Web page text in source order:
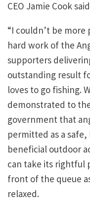
CEO Jamie Cook
“I couldn’t be more
hard work of the
supporters
outstanding result
loves to go fishing.
demonstrated to
government that
permitted as a
beneficial outdoor
can take its rightful
front of the queue
relaxed.